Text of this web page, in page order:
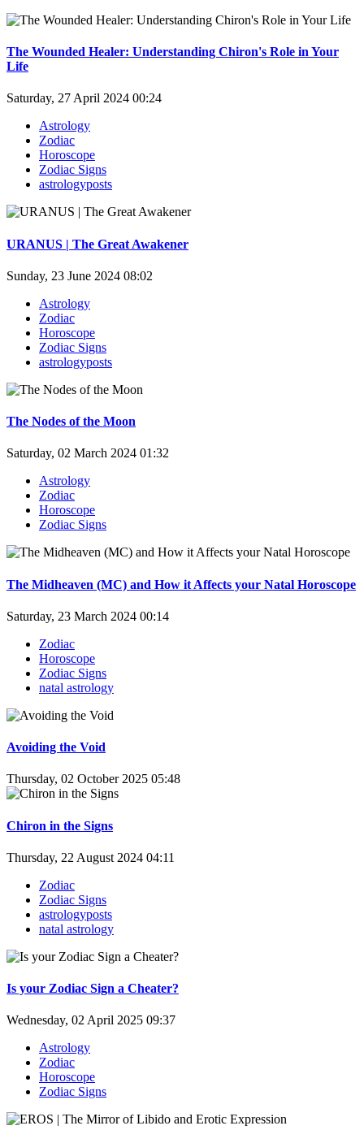
The Wounded Healer: Understanding Chiron's Role in Your
Life
Saturday, 27 April 2024 00:24
Astrology
Zodiac
Horoscope
Zodiac Signs
astrologyposts
URANUS | The Great Awakener
Sunday, 23 June 2024 08:02
Astrology
Zodiac
Horoscope
Zodiac Signs
astrologyposts
The Nodes of the Moon
Saturday, 02 March 2024 01:32
Astrology
Zodiac
Horoscope
Zodiac Signs
The Midheaven (MC) and How it Affects your Natal Horoscope
Saturday, 23 March 2024 00:14
Zodiac
Horoscope
Zodiac Signs
natal astrology
Avoiding the Void
Thursday, 02 October 2025 05:48
Chiron in the Signs
Thursday, 22 August 2024 04:11
Zodiac
Zodiac Signs
astrologyposts
natal astrology
Is your Zodiac Sign a Cheater?
Wednesday, 02 April 2025 09:37
Astrology
Zodiac
Horoscope
Zodiac Signs